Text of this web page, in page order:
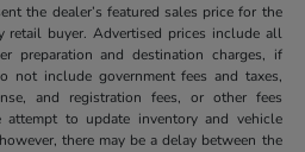
the dealer’s featured sales price for the
retail buyer. Advertised prices include all
preparation and destination charges, if
not include government fees and taxes,
and registration fees, or other fees
to update inventory and vehicle
there may be a delay between the